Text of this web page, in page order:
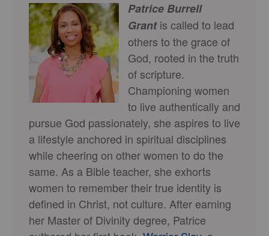
Patrice Burrell
Grantis called to lead
others to the grace of
God, rooted in the truth
of scripture.
Championing women
to live authentically and
pursue God passionately, she aspires to live
a lifestyle anchored in spiritual disciplines
while cheering on other women to do the
same. As a Bible teacher, she exhorts
women to remember their true identity is
defined in Christ, not culture. After earning
her Master of Divinity degree, Patrice